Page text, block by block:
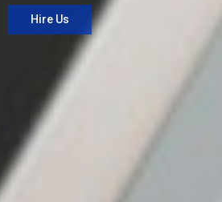
Hire Us